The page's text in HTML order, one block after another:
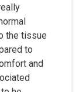
the tissue
to
and